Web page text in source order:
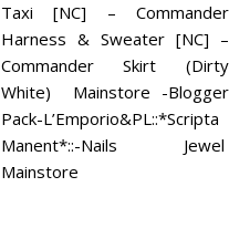
Taxi [NC] – Commander
Harness & Sweater [NC] –
Commander Skirt (Dirty
White) Mainstore -Blogger
Pack-L’Emporio&PL::*Scripta
Manent*::-Nails Jewel
Mainstore